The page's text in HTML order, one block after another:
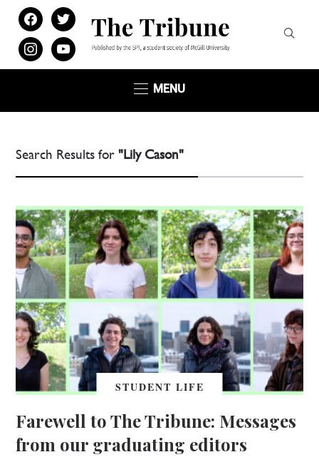
facebooktwitter
instagramyoutube
MENU
Search Results for"Lily Cason"
STUDENT LIFE
Farewell to The Tribune: Messages
from our graduating editors